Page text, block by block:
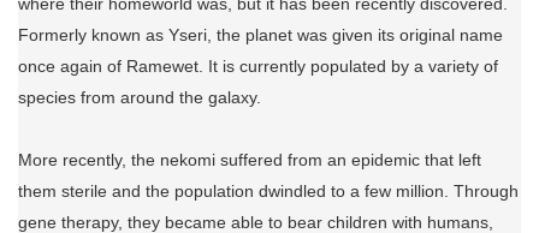
Formerly known as Yseri, the planet was given its original name
once again of Ramewet. It is currently populated by a variety of
species from around the galaxy.
More recently, the nekomi suffered from an epidemic that left
them sterile and the population dwindled to a few million. Through
gene therapy, they became able to bear children with humans,